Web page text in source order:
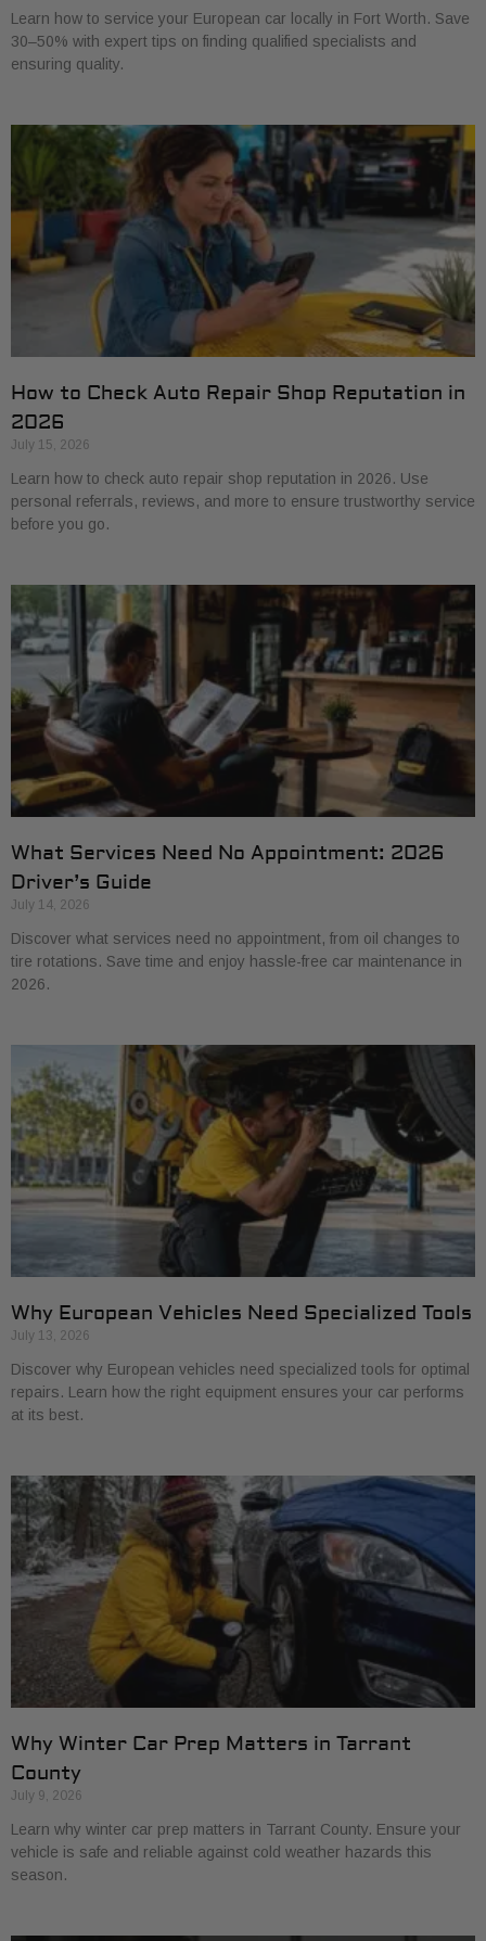
Learn how to service your European car locally in Fort Worth. Save
30–50% with expert tips on finding qualified specialists and
ensuring quality.
How to Check Auto Repair Shop Reputation in
2026
July 15, 2026
Learn how to check auto repair shop reputation in 2026. Use
personal referrals, reviews, and more to ensure trustworthy service
before you go.
What Services Need No Appointment: 2026
Driver’s Guide
July 14, 2026
Discover what services need no appointment, from oil changes to
tire rotations. Save time and enjoy hassle-free car maintenance in
2026.
Why European Vehicles Need Specialized Tools
July 13, 2026
Discover why European vehicles need specialized tools for optimal
repairs. Learn how the right equipment ensures your car performs
at its best.
Why Winter Car Prep Matters in Tarrant
County
July 9, 2026
Learn why winter car prep matters in Tarrant County. Ensure your
vehicle is safe and reliable against cold weather hazards this
season.